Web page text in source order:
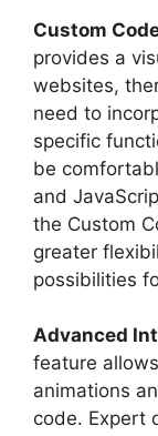
Custom
provides a
websites,
need to
specific
be
and
the Custom
greater
possibilities
Advanced
feature
animations
code. Expert